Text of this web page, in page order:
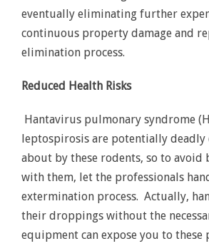
eventually eliminating further
continuous property damage and
elimination process.
Reduced Health Risks
Hantavirus pulmonary syndrome
leptospirosis are potentially deadly
about by these rodents, so to avoid
with them, let the professionals
extermination process. Actually,
their droppings without the
equipment can expose you to these